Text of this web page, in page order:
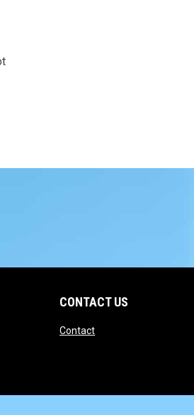
window
window
CONTACT US
Contactopens in new window